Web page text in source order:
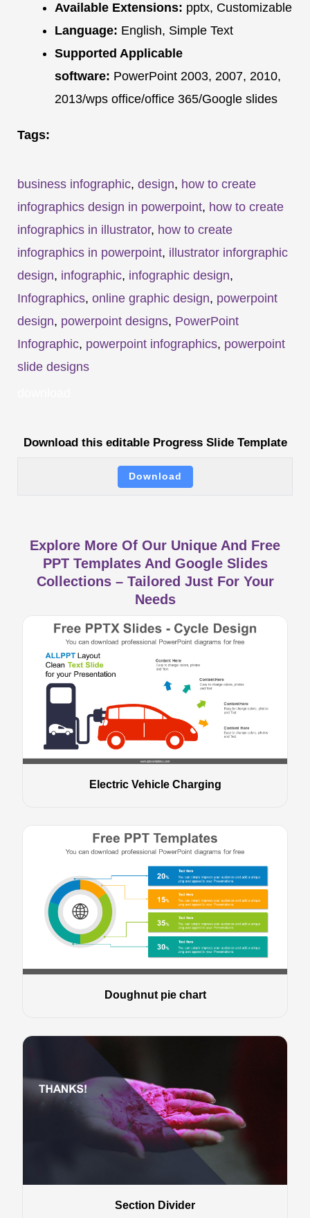
Available Extensions: pptx, Customizable
Language: English, Simple Text
Supported Applicable
software: PowerPoint 2003, 2007, 2010,
2013/wps office/office 365/Google slides
Tags:
business infographic, design, how to create
infographics design in powerpoint, how to create
infographics in illustrator, how to create
infographics in powerpoint, illustrator inforgraphic
design, infographic, infographic design,
Infographics, online graphic design, powerpoint
design, powerpoint designs, PowerPoint
Infographic, powerpoint infographics, powerpoint
slide designs
Download this editable Progress Slide Template
Download
Explore More Of Our Unique And Free
PPT Templates And Google Slides
Collections – Tailored Just For Your
Needs
Electric Vehicle Charging
Doughnut pie chart
Section Divider